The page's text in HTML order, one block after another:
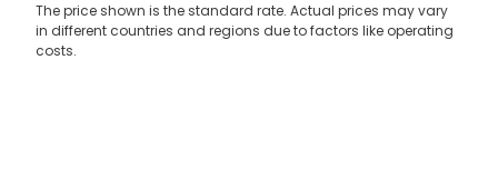
The price shown is the standard rate. Actual prices may vary
in different countries and regions due to factors like operating
costs.